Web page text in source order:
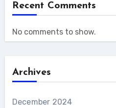
Recent Comments
No comments to show.
Archives
December 2024